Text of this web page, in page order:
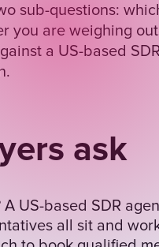
sub-questions:
you are weighing
a US-based
ask
A US-based SDR
all sit and